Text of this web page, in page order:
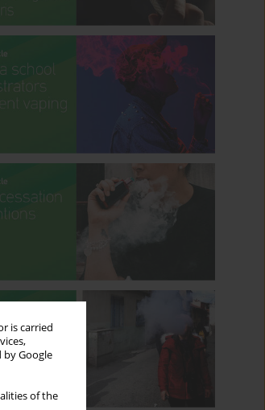
is carried
by Google
of the